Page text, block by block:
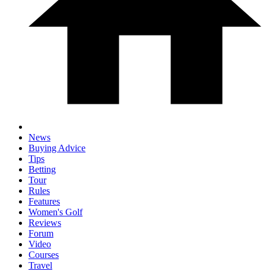
News
Buying Advice
Tips
Betting
Tour
Rules
Features
Women's Golf
Reviews
Forum
Video
Courses
Travel